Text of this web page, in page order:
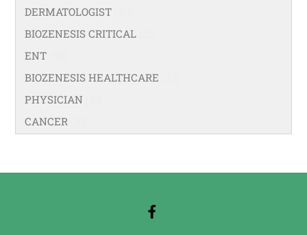
DERMATOLOGIST
BIOZENESIS CRITICAL
ENT
BIOZENESIS HEALTHCARE
PHYSICIAN
CANCER